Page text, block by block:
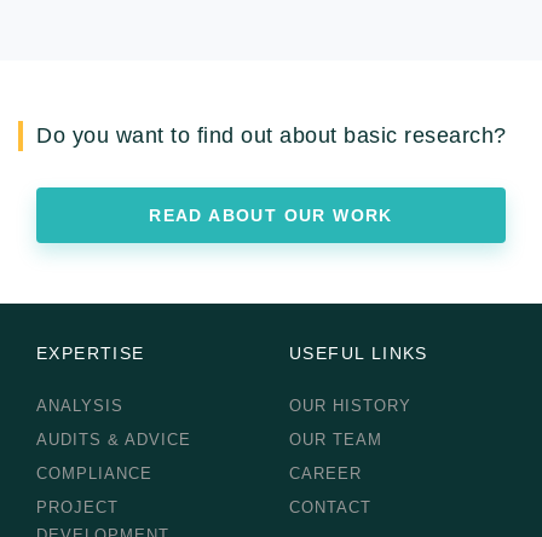
Do you want to find out about basic research?
READ ABOUT OUR WORK
EXPERTISE
ANALYSIS
AUDITS & ADVICE
COMPLIANCE
PROJECT
USEFUL LINKS
OUR HISTORY
OUR TEAM
CAREER
CONTACT